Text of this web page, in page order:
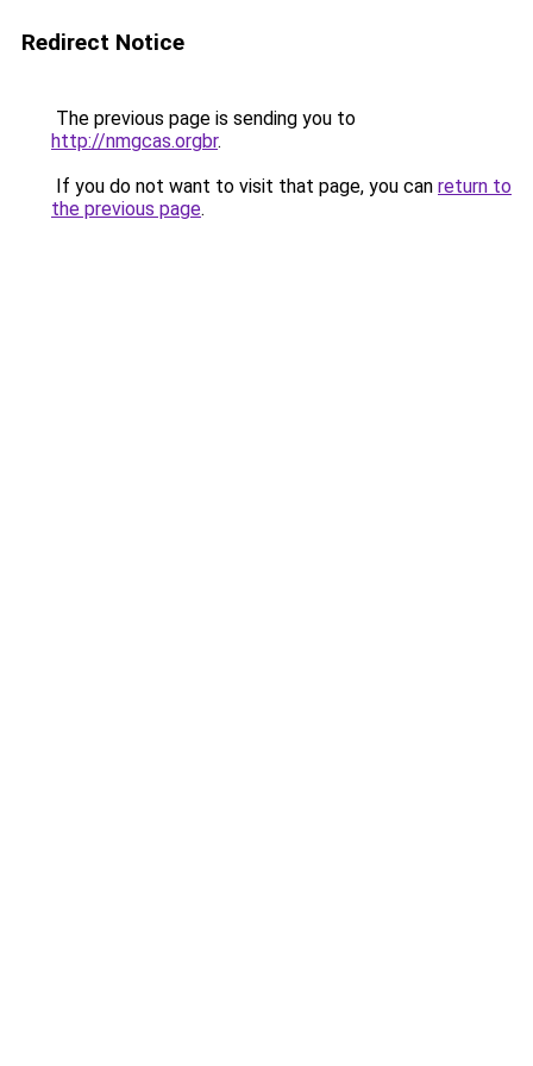
Redirect Notice
The previous page is sending you to
http://nmgcas.orgbr.
If you do not want to visit that page, you can return to
the previous page.